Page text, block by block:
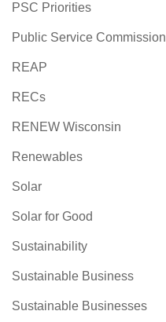
PSC Priorities
Public Service Commission
REAP
RECs
RENEW Wisconsin
Renewables
Solar
Solar for Good
Sustainability
Sustainable Business
Sustainable Businesses